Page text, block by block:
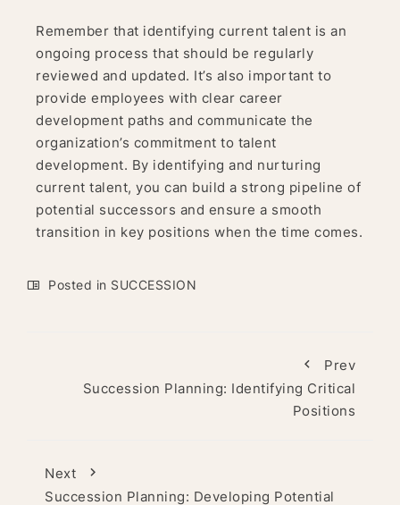
Remember that identifying current talent is an
ongoing process that should be regularly
reviewed and updated. It’s also important to
provide employees with clear career
development paths and communicate the
organization’s commitment to talent
development. By identifying and nurturing
current talent, you can build a strong pipeline of
potential successors and ensure a smooth
transition in key positions when the time comes.
Posted in SUCCESSION
Prev
Succession Planning: Identifying Critical
Positions
Next
Succession Planning: Developing Potential